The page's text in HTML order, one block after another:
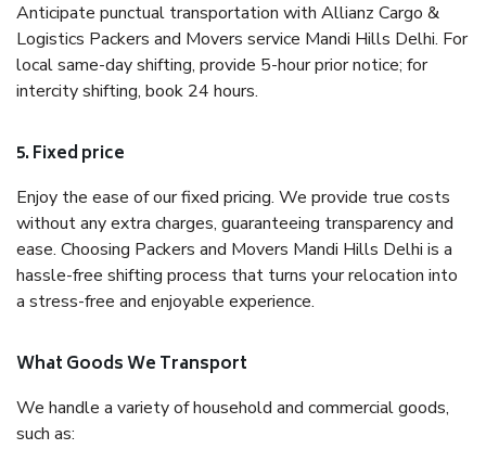
Anticipate punctual transportation with Allianz Cargo &
Logistics Packers and Movers service Mandi Hills Delhi. For
local same-day shifting, provide 5-hour prior notice; for
intercity shifting, book 24 hours.
5. Fixed price
Enjoy the ease of our fixed pricing. We provide true costs
without any extra charges, guaranteeing transparency and
ease. Choosing Packers and Movers Mandi Hills Delhi is a
hassle-free shifting process that turns your relocation into
a stress-free and enjoyable experience.
What Goods We Transport
We handle a variety of household and commercial goods,
such as: